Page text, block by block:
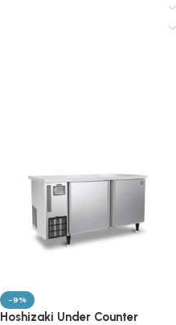
-9%
Hoshizaki Under Counter